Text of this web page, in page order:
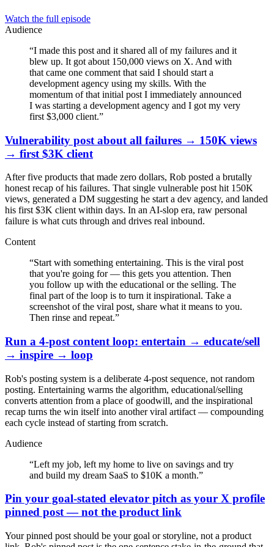
Watch the full episode
Audience
“I made this post and it shared all of my failures and it
blew up. It got about 150,000 views on X. And with
that came one comment that said I should start a
development agency using my skills. With the
momentum of that initial post I immediately announced
I was starting a development agency and I got my very
first $3,000 client.”
Vulnerability post about all failures → 150K views
→ first $3K client
After five products that made zero dollars, Rob posted a brutally
honest recap of his failures. That single vulnerable post hit 150K
views, generated a DM suggesting he start a dev agency, and landed
his first $3K client within days. In an AI-slop era, raw personal
failure is what cuts through and drives real inbound.
Content
“Start with something entertaining. This is the viral post
that you're going for — this gets you attention. Then
you follow up with the educational or the selling. The
final part of the loop is to turn it inspirational. Take a
screenshot of the viral post, share what it means to you.
Then rinse and repeat.”
Run a 4-post content loop: entertain → educate/sell
→ inspire → loop
Rob's posting system is a deliberate 4-post sequence, not random
posting. Entertaining warms the algorithm, educational/selling
converts attention from a place of goodwill, and the inspirational
recap turns the win itself into another viral artifact — compounding
each cycle instead of starting from scratch.
Audience
“Left my job, left my home to live on savings and try
and build my dream SaaS to $10K a month.”
Pin your goal-stated elevator pitch as your X profile
pinned post — not the product link
Your pinned post should be your goal or storyline, not a product